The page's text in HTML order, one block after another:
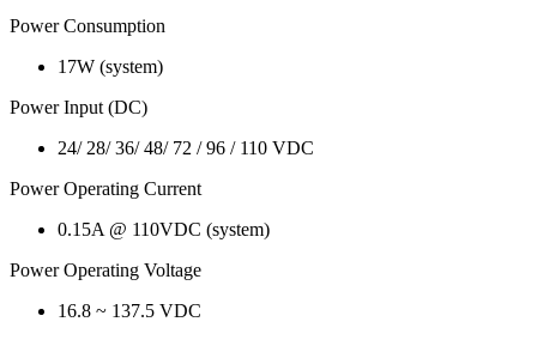
Power Consumption
17W (system)
Power Input (DC)
24/ 28/ 36/ 48/ 72 / 96 / 110 VDC
Power Operating Current
0.15A @ 110VDC (system)
Power Operating Voltage
16.8 ~ 137.5 VDC